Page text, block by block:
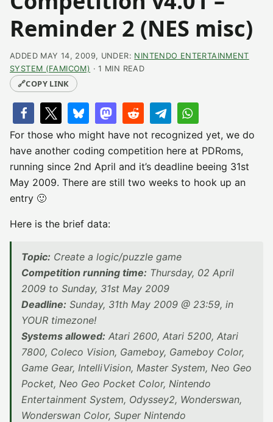
Reminder 2 (NES misc)
ADDED MAY 14, 2009, UNDER: NINTENDO ENTERTAINMENT
SYSTEM (FAMICOM) · 1 MIN READ
🔗COPY LINK
For those who might have not recognized yet, we do
have another coding competition here at PDRoms,
running since 2nd April and it’s deadline beeing 31st
May 2009. There are still two weeks to hook up an
entry 🙂
Here is the brief data:
Topic: Create a logic/puzzle game
Competition running time: Thursday, 02 April
2009 to Sunday, 31st May 2009
Deadline: Sunday, 31th May 2009 @ 23:59, in
YOUR timezone!
Systems allowed: Atari 2600, Atari 5200, Atari
7800, Coleco Vision, Gameboy, Gameboy Color,
Game Gear, IntelliVision, Master System, Neo Geo
Pocket, Neo Geo Pocket Color, Nintendo
Entertainment System, Odyssey2, Wonderswan,
Wonderswan Color, Super Nintendo